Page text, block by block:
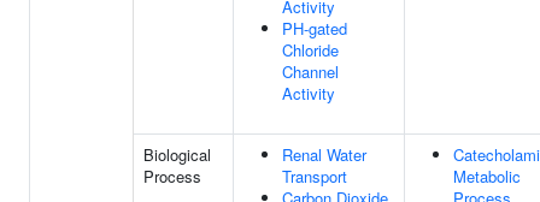
Activity
PH-gated
Chloride
Channel
Activity
Biological
Process
Renal Water
Transport
Metabolic